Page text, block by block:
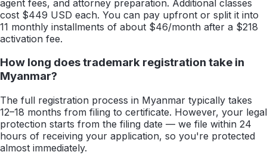
agent fees, and attorney preparation. Additional classes
cost $449 USD each. You can pay upfront or split it into
11 monthly installments of about $46/month after a $218
activation fee.
How long does trademark registration take in
Myanmar?
The full registration process in Myanmar typically takes
12–18 months from filing to certificate. However, your legal
protection starts from the filing date — we file within 24
hours of receiving your application, so you're protected
almost immediately.